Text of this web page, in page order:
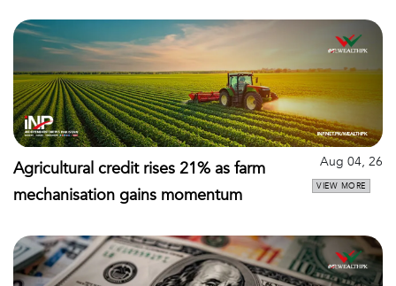
Agricultural credit rises 21% as farm
mechanisation gains momentum
Aug 04, 26
VIEW MORE